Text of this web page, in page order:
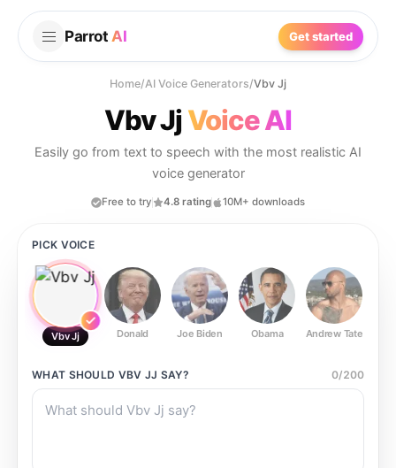
Parrot AI Get started
Home/AI Voice Generators/Vbv Jj
Vbv Jj Voice AI
Easily go from text to speech with the most realistic AI
voice generator
Free to try 4.8 rating 10M+ downloads
PICK VOICE
Vbv Jj Donald Joe Biden Obama Andrew Tate
WHAT SHOULD VBV JJ SAY? 0/200